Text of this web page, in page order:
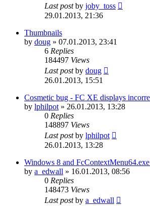
Last postby joby_toss
29.01.2013, 21:36
Thumbnails
by doug » 07.01.2013, 23:41
6 Replies
184497 Views
Last postby doug
26.01.2013, 15:51
Cosmetic bug - FC XE displays
by lphilpot » 26.01.2013, 13:28
0 Replies
148897 Views
Last postby lphilpot
26.01.2013, 13:28
Windows 8 and FcContextMenu64.exe
by a_edwall » 16.01.2013, 08:56
0 Replies
148473 Views
Last postby a_edwall